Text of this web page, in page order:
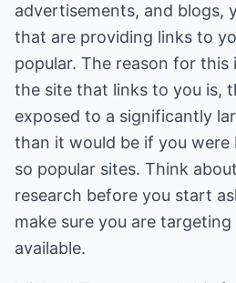
advertisements, and blogs,
that are providing links to
popular. The reason for this
the site that links to you is,
exposed to a significantly
than it would be if you were
so popular sites. Think
research before you start
make sure you are
available.